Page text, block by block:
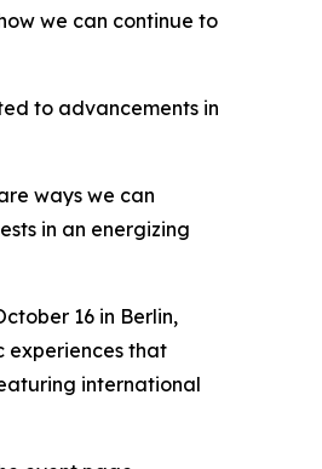
we can continue to
to advancements in
ways we can
in an energizing
16 in Berlin,
experiences that
international